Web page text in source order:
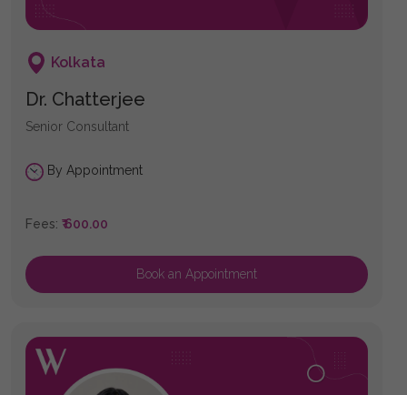
Kolkata
Dr. Chatterjee
Senior Consultant
By Appointment
Fees: ₹ 600.00
Book an Appointment